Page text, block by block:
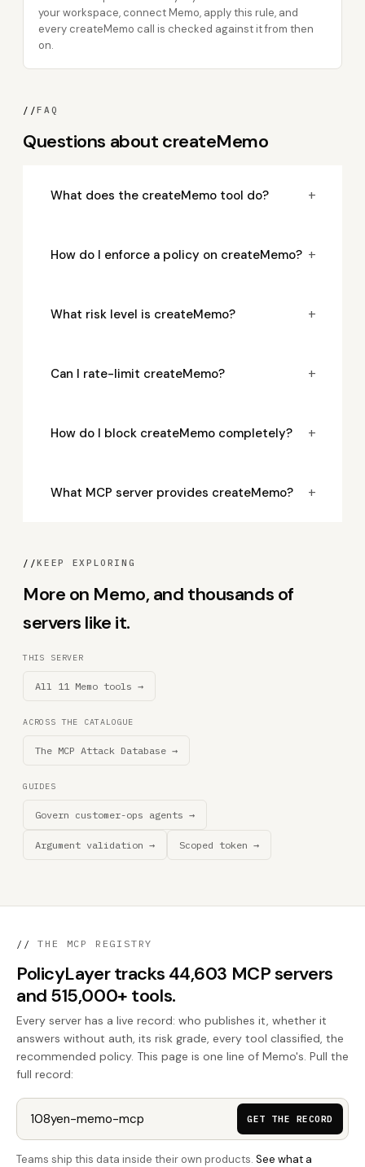
your workspace, connect Memo, apply this rule, and
every createMemo call is checked against it from then
on.
//FAQ
Questions about createMemo
What does the createMemo tool do? +
How do I enforce a policy on createMemo? +
What risk level is createMemo? +
Can I rate-limit createMemo? +
How do I block createMemo completely? +
What MCP server provides createMemo? +
//KEEP EXPLORING
More on Memo, and thousands of
servers like it.
THIS SERVER
All 11 Memo tools →
ACROSS THE CATALOGUE
The MCP Attack Database →
GUIDES
Govern customer-ops agents →
Argument validation → Scoped token →
// THE MCP REGISTRY
PolicyLayer tracks 44,603 MCP servers
and 515,000+ tools.
Every server has a live record: who publishes it, whether it
answers without auth, its risk grade, every tool classified, the
recommended policy. This page is one line of Memo's. Pull the
full record:
GET THE RECORD
Teams ship this data inside their own products. See what a